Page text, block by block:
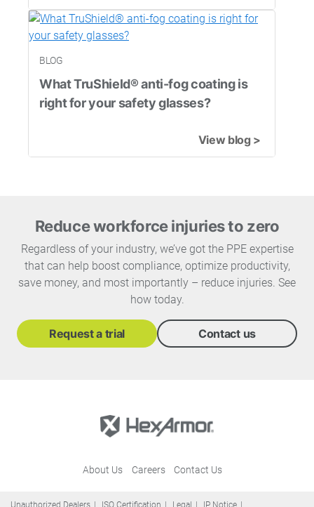
BLOG
What TruShield® anti-fog coating is
right for your safety glasses?
View blog >
Reduce workforce injuries to zero
Regardless of your industry, we’ve got the PPE expertise
that can help boost compliance, optimize productivity,
save money, and most importantly – reduce injuries. See
how today.
Request a trial Contact us
About Us Careers Contact Us
Unauthorized Dealers ISO Certification Legal IP Notice